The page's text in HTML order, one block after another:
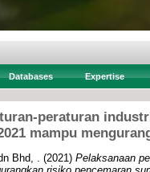
Databases Expertise
peraturan
mampu
Bhd, . (2021) Pelaksanaan